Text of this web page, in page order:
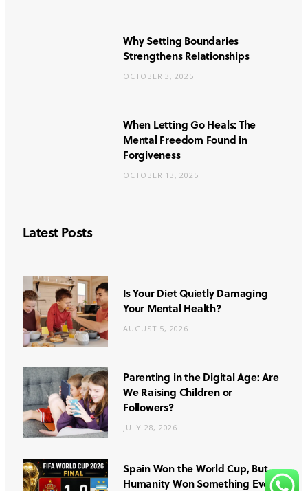
Why Setting Boundaries
Strengthens Relationships
OCTOBER 3, 2025
When Letting Go Heals: The
Mental Freedom Found in
Forgiveness
OCTOBER 13, 2025
Latest Posts
Is Your Diet Quietly Damaging
Your Mental Health?
AUGUST 5, 2026
Parenting in the Digital Age: Are
We Raising Children or
Followers?
JULY 28, 2026
Spain Won the World Cup, But
Humanity Won Something Even